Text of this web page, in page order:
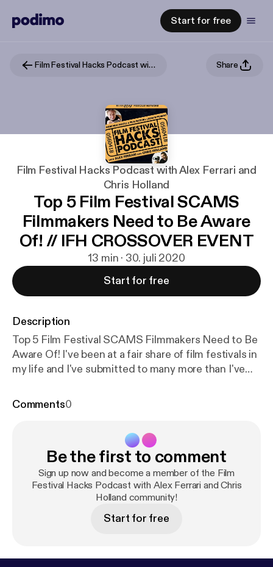
Start for free
Film Festival Hacks Podcast with Alex Ferrari and Chris Holland Share
Film Festival Hacks Podcast with Alex Ferrari and
Chris Holland
Top 5 Film Festival SCAMS
Filmmakers Need to Be Aware
Of! // IFH CROSSOVER EVENT
13 min · 30. juli 2020
Start for free
Description
Top 5 Film Festival SCAMS Filmmakers Need to Be
Aware Of! I've been at a fair share of film festivals in
my life and I've submitted to many more than I've
less than honorable film festival organizers
aware of the signs that a film festival you are
submitting to may just be in existence to remove
you from your hard-earned cash and not to
celebrate amazing independent film and
filmmakers. I put together a few warning signs you
should look out for when submitting to film
(www.ifhpodcastnetwork.com [http://www.ifhpodc
Comments0
Be the first to comment
Sign up now and become a member of the Film
Festival Hacks Podcast with Alex Ferrari and Chris
Holland community!
Start for free